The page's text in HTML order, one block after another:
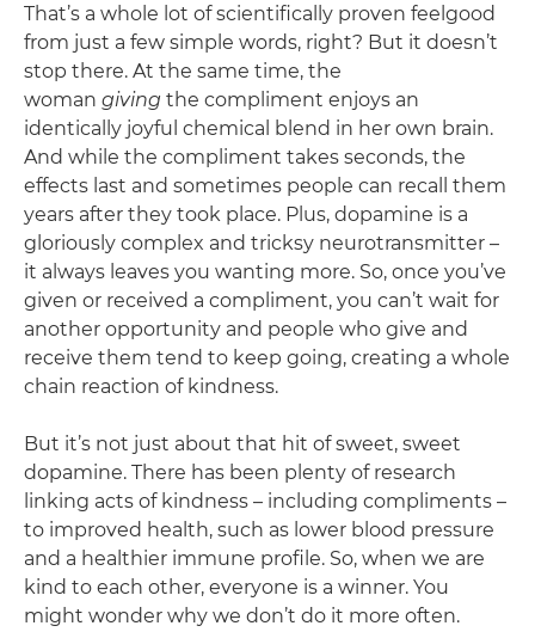
That’s a whole lot of scientifically proven feelgood
from just a few simple words, right? But it doesn’t
stop there. At the same time, the
woman giving the compliment enjoys an
identically joyful chemical blend in her own brain.
And while the compliment takes seconds, the
effects last and sometimes people can recall them
years after they took place. Plus, dopamine is a
gloriously complex and tricksy neurotransmitter –
it always leaves you wanting more. So, once you’ve
given or received a compliment, you can’t wait for
another opportunity and people who give and
receive them tend to keep going, creating a whole
chain reaction of kindness.
But it’s not just about that hit of sweet, sweet
dopamine. There has been plenty of research
linking acts of kindness – including compliments –
to improved health, such as lower blood pressure
and a healthier immune profile. So, when we are
kind to each other, everyone is a winner. You
might wonder why we don’t do it more often.